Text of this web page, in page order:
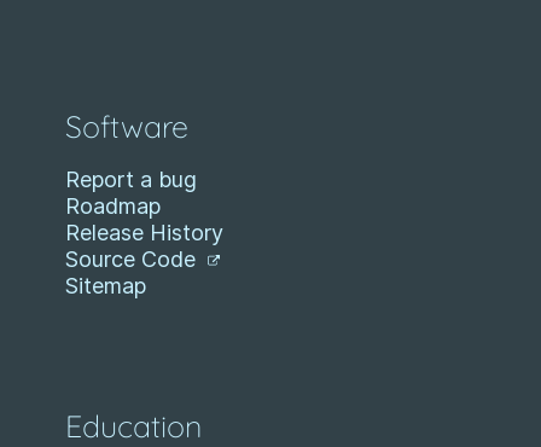
Software
Report a bug
Roadmap
Release History
Source Code
Sitemap
Education